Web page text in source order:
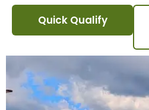
Quick Qualify